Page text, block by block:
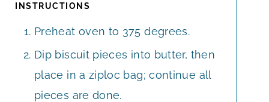
INSTRUCTIONS
Preheat oven to 375 degrees.
Dip biscuit pieces into butter, then
place in a ziploc bag; continue all
pieces are done.